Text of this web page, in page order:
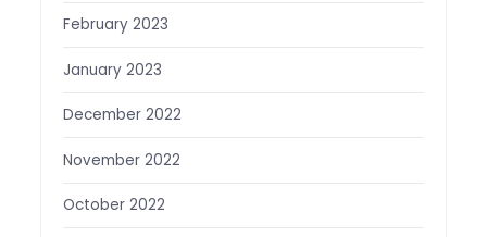
February 2023
January 2023
December 2022
November 2022
October 2022